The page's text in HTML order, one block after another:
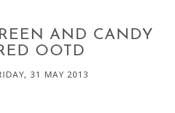
AND CANDY
OOTD
31 MAY 2013